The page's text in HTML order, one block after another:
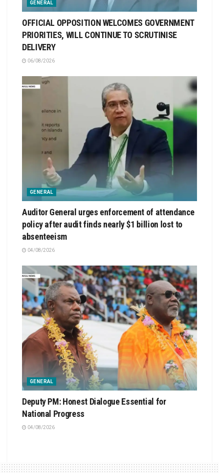
GENERAL
OFFICIAL OPPOSITION WELCOMES GOVERNMENT
PRIORITIES, WILL CONTINUE TO SCRUTINISE
DELIVERY
06/08/2026
GENERAL
Auditor General urges enforcement of attendance
policy after audit finds nearly $1 billion lost to
absenteeism
04/08/2026
GENERAL
Deputy PM: Honest Dialogue Essential for
National Progress
04/08/2026